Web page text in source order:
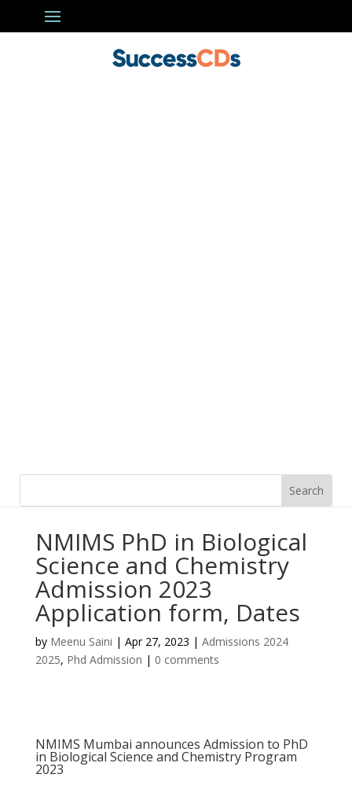
NMIMS PhD in Biological
Science and Chemistry
Admission 2023
Application form, Dates
by Meenu Saini | Apr 27, 2023 | Admissions 2024
2025, Phd Admission | 0 comments
NMIMS Mumbai announces Admission to PhD
in Biological Science and Chemistry Program
2023